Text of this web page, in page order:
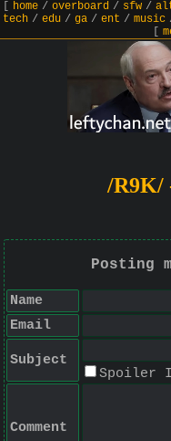
home/ overboard/ sfw/
tech / edu / ga / ent / music
/R9K/
Posting
Name
Email
Subject
Spoiler
Comment